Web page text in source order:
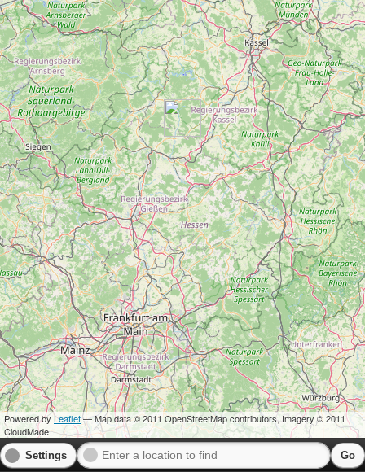
Powered by Leaflet— Map data © 2011 OpenStreetMap contributors, Imagery © 2011
CloudMade
Settings Go